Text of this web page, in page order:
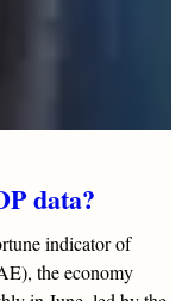
data?
indicator of